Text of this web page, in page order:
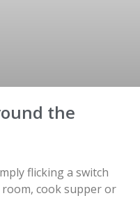
the
flicking a switch
cook supper or